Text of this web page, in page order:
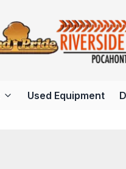
Used Equipment